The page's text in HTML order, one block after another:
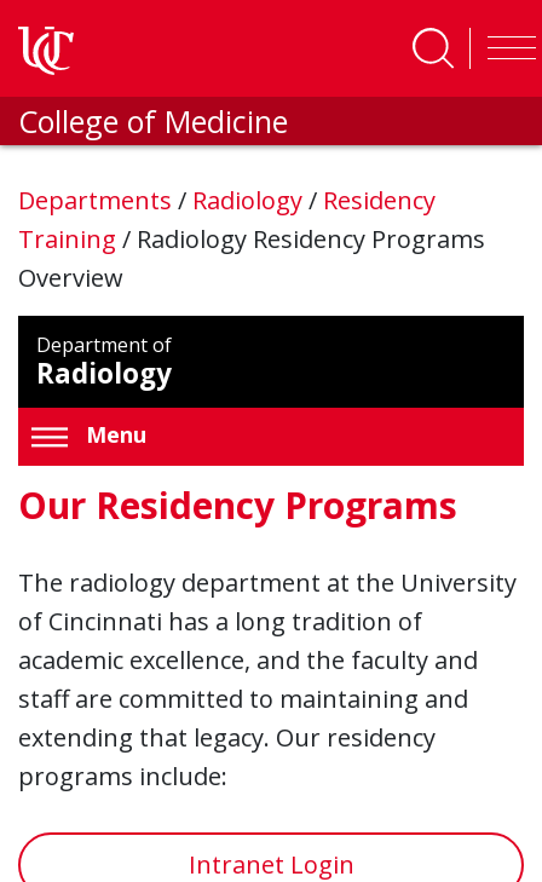
College of Medicine
Departments / Radiology/ Residency
Training / Radiology Residency Programs
Overview
Department of
Radiology
Menu
Our Residency Programs
The radiology department at the University
of Cincinnati has a long tradition of
academic excellence, and the faculty and
staff are committed to maintaining and
extending that legacy. Our residency
programs include:
Intranet Login